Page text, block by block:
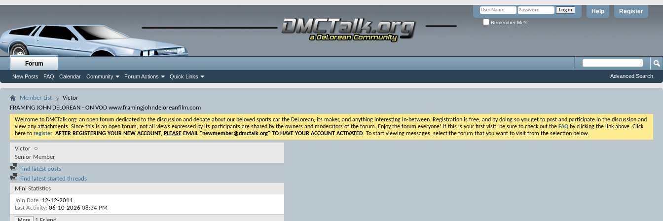
Register
Help
Remember Me?
Forum
New Posts FAQ Calendar Community Forum Actions Quick Links Advanced Search
Member List
Victor
FRAMING JOHN DELOREAN - ON VOD www.framingjohndeloreanfilm.com
Welcome to DMCTalk.org: an open forum dedicated to the discussion and debate about our beloved sports car the DeLorean, its maker, and anything interesting in-between. Registration is free, and by doing so you get to post and participate in the discussion and
view any attachments. Since this is an open forum, not all views expressed by its participants are shared by the owners and moderators of the forum. Enjoy the forum everyone! If this is your first visit, be sure to check out the FAQ by clicking the link above. Click
here to register. AFTER REGISTERING YOUR NEW ACCOUNT, PLEASE EMAIL "newmember@dmctalk.org" TO HAVE YOUR ACCOUNT ACTIVATED. To start viewing messages, select the forum that you want to visit from the selection below.
Victor
Senior Member
Find latest posts
Find latest started threads
Mini Statistics
Join Date 12-12-2011
Last Activity 06-10-2026 08:34 PM